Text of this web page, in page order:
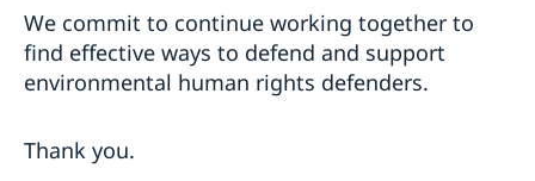
We commit to continue working together to
find effective ways to defend and support
environmental human rights defenders.
Thank you.